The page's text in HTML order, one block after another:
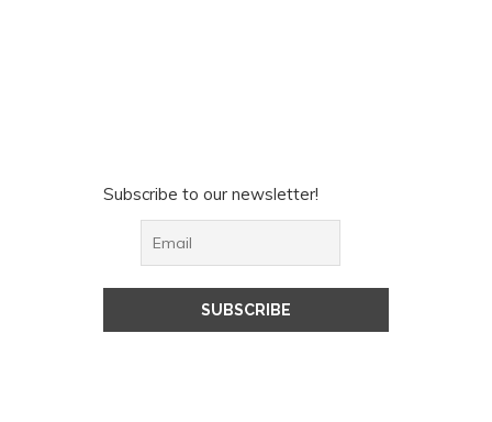
Subscribe to our newsletter!